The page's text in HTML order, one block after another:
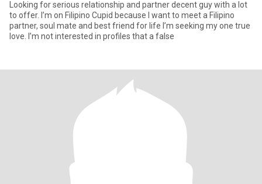
Looking for serious relationship and partner decent guy with a lot
to offer. I’m on Filipino Cupid because I want to meet a Filipino
partner, soul mate and best friend for life I’m seeking my one true
love. I’m not interested in profiles that a false